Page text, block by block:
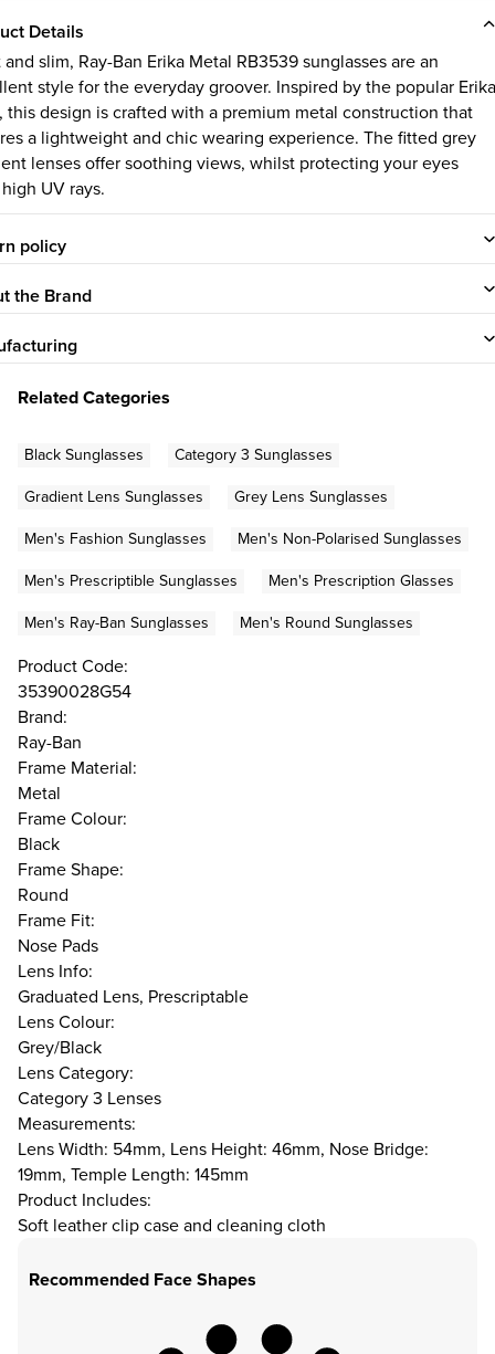
Details
slim, Ray-Ban Erika Metal RB3539 sunglasses are an
style for the everyday groover. Inspired by the popular Erika
this design is crafted with a premium metal construction that
a lightweight and chic wearing experience. The fitted grey
lenses offer soothing views, whilst protecting your eyes
UV rays.
policy
the Brand
Related Categories
Black Sunglasses
Category 3 Sunglasses
Gradient Lens Sunglasses
Grey Lens Sunglasses
Men's Fashion Sunglasses
Men's Non-Polarised Sunglasses
Men's Prescriptible Sunglasses
Men's Prescription Glasses
Men's Ray-Ban Sunglasses
Men's Round Sunglasses
Product Code:
35390028G54
Brand:
Ray-Ban
Frame Material:
Metal
Frame Colour:
Black
Frame Shape:
Round
Frame Fit:
Nose Pads
Lens Info:
Graduated Lens, Prescriptable
Lens Colour:
Grey/Black
Lens Category:
Category 3 Lenses
Measurements:
Lens Width: 54mm, Lens Height: 46mm, Nose Bridge:
19mm, Temple Length: 145mm
Product Includes:
Soft leather clip case and cleaning cloth
Recommended Face Shapes